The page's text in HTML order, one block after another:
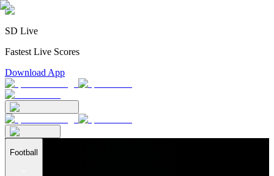
SD Live
Fastest Live Scores
Download App
Football